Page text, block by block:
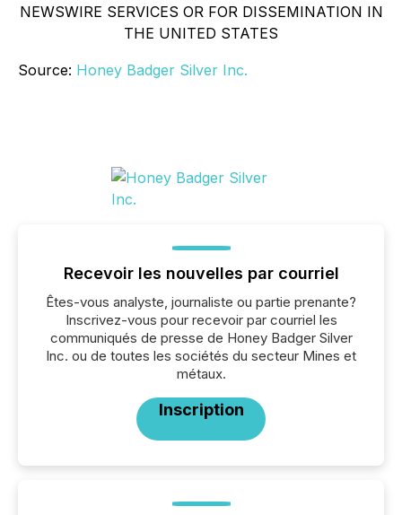
NEWSWIRE SERVICES OR FOR DISSEMINATION IN
THE UNITED STATES
Source: Honey Badger Silver Inc.
Recevoir les nouvelles par courriel
Êtes-vous analyste, journaliste ou partie prenante?
Inscrivez-vous pour recevoir par courriel les
communiqués de presse de Honey Badger Silver
Inc. ou de toutes les sociétés du secteur Mines et
métaux.
Inscription